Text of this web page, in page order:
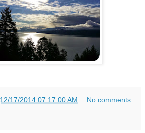
12/17/2014 07:17:00 AM No comments: